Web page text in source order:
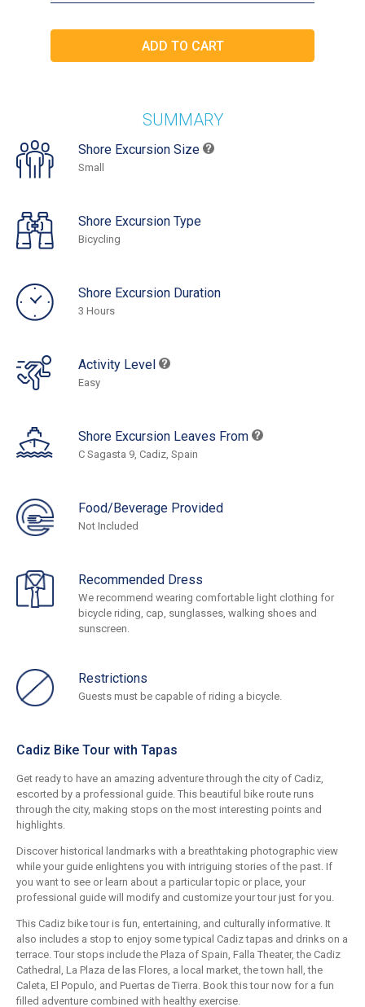
SUMMARY
Shore Excursion Size
Small
Shore Excursion Type
Bicycling
Shore Excursion Duration
3 Hours
Activity Level
Easy
Shore Excursion Leaves From
C Sagasta 9, Cadiz, Spain
Food/Beverage Provided
Not Included
Recommended Dress
We recommend wearing comfortable light clothing for
bicycle riding, cap, sunglasses, walking shoes and
sunscreen.
Restrictions
Guests must be capable of riding a bicycle.
Cadiz Bike Tour with Tapas
Get ready to have an amazing adventure through the city of Cadiz,
escorted by a professional guide. This beautiful bike route runs
through the city, making stops on the most interesting points and
highlights.
Discover historical landmarks with a breathtaking photographic view
while your guide enlightens you with intriguing stories of the past. If
you want to see or learn about a particular topic or place, your
professional guide will modify and customize your tour just for you.
This Cadiz bike tour is fun, entertaining, and culturally informative. It
also includes a stop to enjoy some typical Cadiz tapas and drinks on a
terrace. Tour stops include the Plaza of Spain, Falla Theater, the Cadiz
Cathedral, La Plaza de las Flores, a local market, the town hall, the
Caleta, El Populo, and Puertas de Tierra. Book this tour now for a fun
filled adventure combined with healthy exercise.